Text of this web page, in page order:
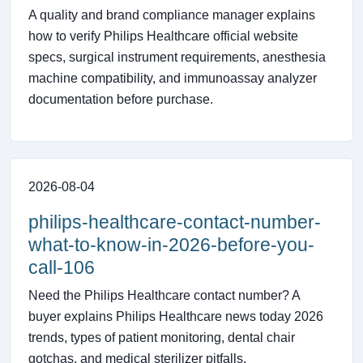
A quality and brand compliance manager explains
how to verify Philips Healthcare official website
specs, surgical instrument requirements, anesthesia
machine compatibility, and immunoassay analyzer
documentation before purchase.
2026-08-04
philips-healthcare-contact-number-
what-to-know-in-2026-before-you-
call-106
Need the Philips Healthcare contact number? A
buyer explains Philips Healthcare news today 2026
trends, types of patient monitoring, dental chair
gotchas, and medical sterilizer pitfalls.